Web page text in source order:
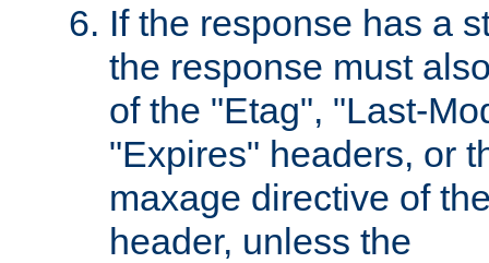
If the response has a
the response must
of the "Etag", "Last-
"Expires" headers, or
maxage directive of
header, unless the